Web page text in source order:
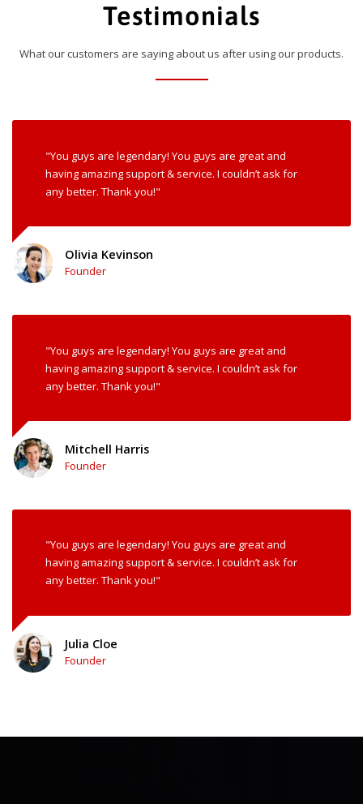
Testimonials
What our customers are saying about us after using our products.
"You guys are legendary! You guys are great and
having amazing support & service. I couldn’t ask for
any better. Thank you!"
Olivia Kevinson
Founder
"You guys are legendary! You guys are great and
having amazing support & service. I couldn’t ask for
any better. Thank you!"
Mitchell Harris
Founder
"You guys are legendary! You guys are great and
having amazing support & service. I couldn’t ask for
any better. Thank you!"
Julia Cloe
Founder